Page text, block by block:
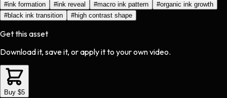
#ink formation #ink reveal #macro ink pattern #organic ink growth
#black ink transition #high contrast shape
Get this asset
Download it, save it, or apply it to your own video.
Buy $5